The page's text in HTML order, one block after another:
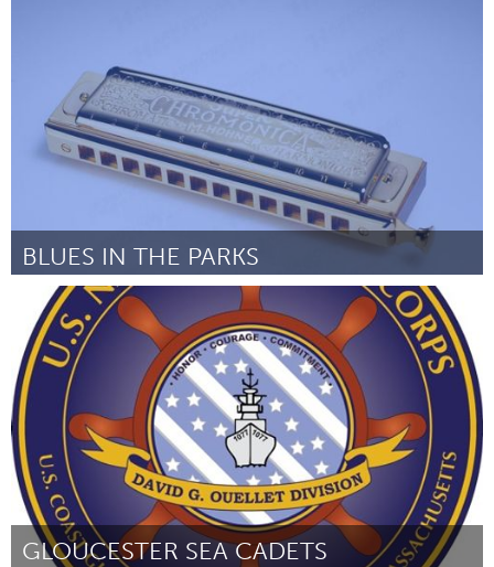
BLUES IN THE PARKS
Twin Cities, MN (Неактивен)
От Joe Filipovich February 2016
GLOUCESTER SEA CADETS